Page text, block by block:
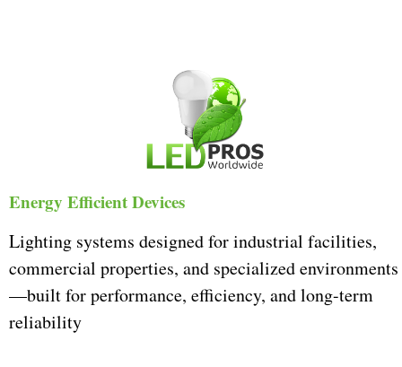
Energy Efficient Devices
Lighting systems designed for industrial facilities,
commercial properties, and specialized environments
—built for performance, efficiency, and long-term
reliability